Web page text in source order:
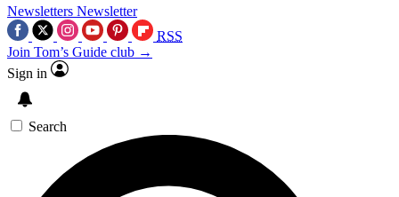
Newsletters Newsletter
RSS
Join Tom’s Guide club →
Sign in
Search